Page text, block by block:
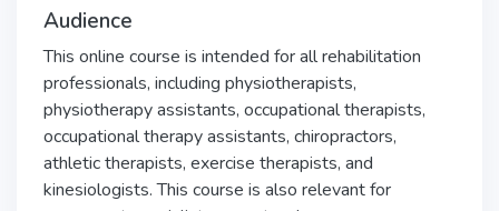
Audience
This online course is intended for all rehabilitation
professionals, including physiotherapists,
physiotherapy assistants, occupational therapists,
occupational therapy assistants, chiropractors,
athletic therapists, exercise therapists, and
kinesiologists. This course is also relevant for